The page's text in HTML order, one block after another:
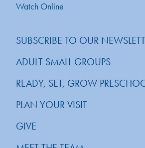
Watch Online
SUBSCRIBE TO OUR
ADULT SMALL GROUPS
READY, SET, GROW
PLAN YOUR VISIT
GIVE